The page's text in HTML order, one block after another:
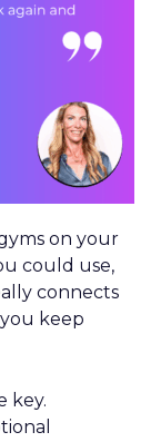
on your
could use,
connects
keep
key.